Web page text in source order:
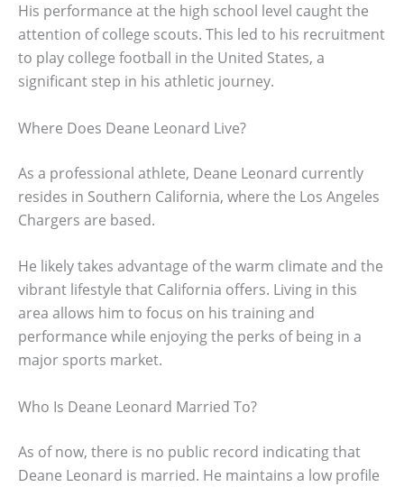
His performance at the high school level caught the
attention of college scouts. This led to his recruitment
to play college football in the United States, a
significant step in his athletic journey.
Where Does Deane Leonard Live?
As a professional athlete, Deane Leonard currently
resides in Southern California, where the Los Angeles
Chargers are based.
He likely takes advantage of the warm climate and the
vibrant lifestyle that California offers. Living in this
area allows him to focus on his training and
performance while enjoying the perks of being in a
major sports market.
Who Is Deane Leonard Married To?
As of now, there is no public record indicating that
Deane Leonard is married. He maintains a low profile